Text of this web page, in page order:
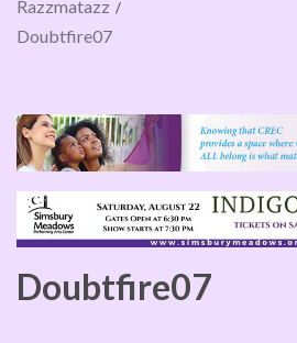
Razzmatazz
Doubtfire07
Doubtfire07